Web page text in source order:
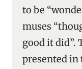
to be
muses
good it did”.
presented in